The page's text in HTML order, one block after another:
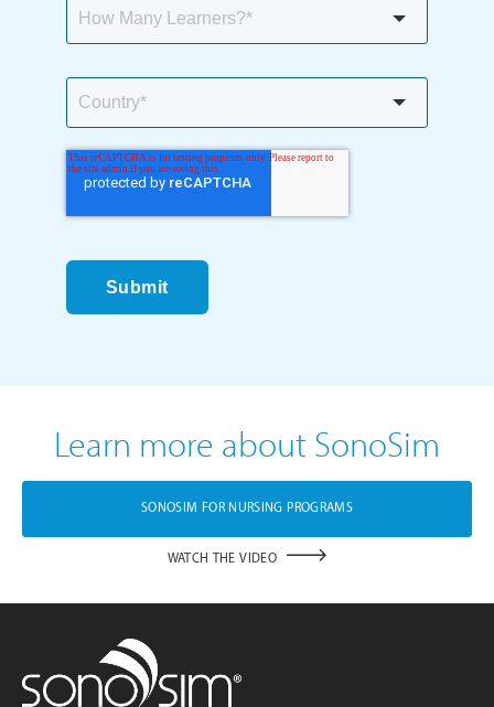
Submit
Learn more about SonoSim
SONOSIM FOR NURSING PROGRAMS
WATCH THE VIDEO